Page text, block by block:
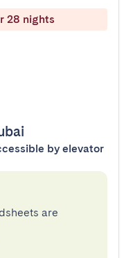
28 nights
by elevator
are